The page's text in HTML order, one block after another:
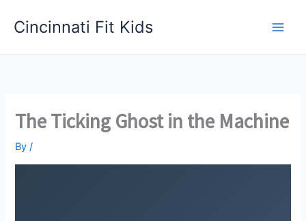
Cincinnati Fit Kids
The Ticking Ghost in the Machine
By/